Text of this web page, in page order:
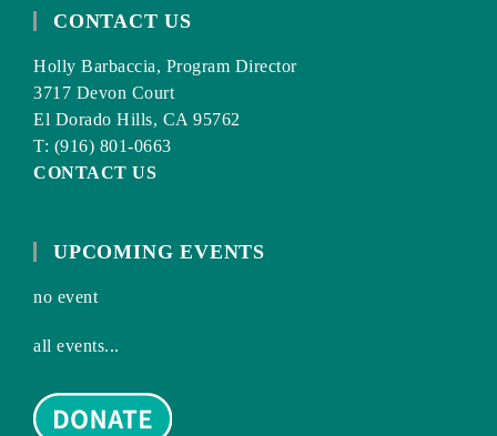
CONTACT US
Holly Barbaccia, Program Director
3717 Devon Court
El Dorado Hills, CA 95762
T: (916) 801-0663
CONTACT US
UPCOMING EVENTS
no event
all events...